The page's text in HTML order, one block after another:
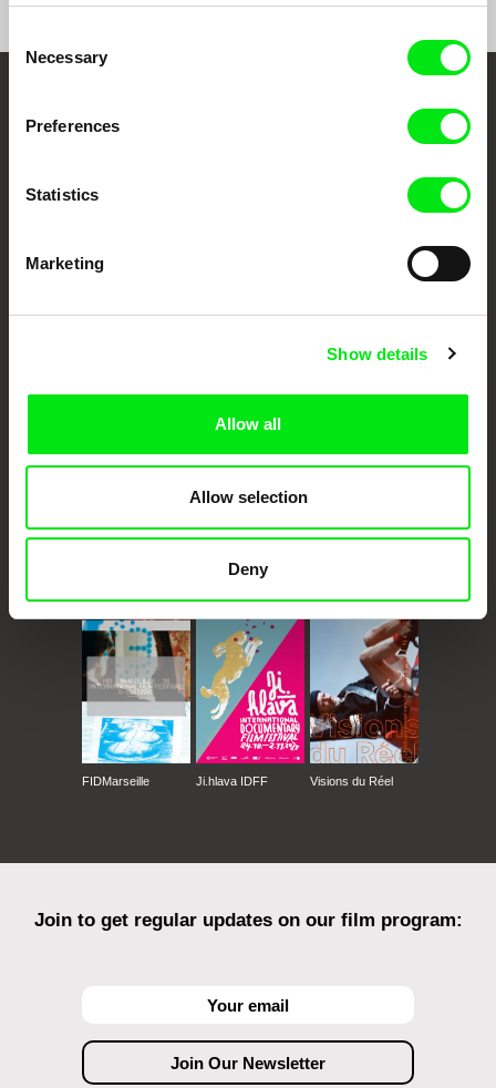
Selection
Necessary
Preferences
Statistics
Marketing
Show details
Allow all
Allow selection
Deny
Your Online Documentary
Fresh Festival Films Every Week
DAFilms.com is powered by Doc Alliance, a creative partnership of 7 key
documentary genre, support its diversity and promote quality creative
Millennium Docs
FIDMarseille Ji.hlava IDFF Visions du Réel
Join to get regular updates on our film program: